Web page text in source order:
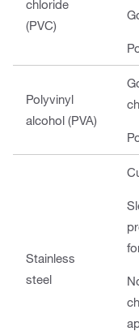
chloride
(PVC)
Polyvinyl
alcohol (PVA)
Stainless
steel